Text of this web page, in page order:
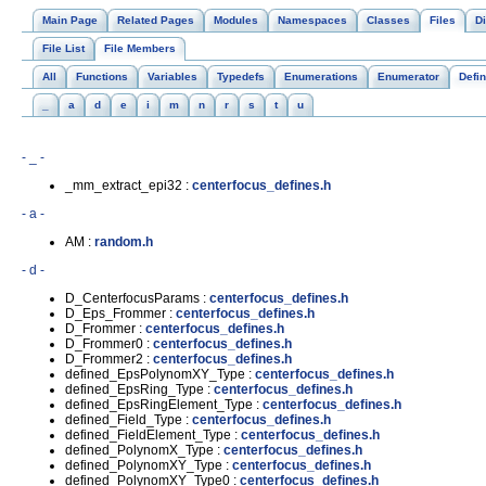
Main Page Related Pages Modules Namespaces Classes Files
File List File Members
All Functions Variables Typedefs Enumerations Enumerator
a d e i m n r s t u
- _ -
_mm_extract_epi32 : centerfocus_defines.h
- a -
AM : random.h
- d -
D_CenterfocusParams : centerfocus_defines.h
D_Eps_Frommer : centerfocus_defines.h
D_Frommer : centerfocus_defines.h
D_Frommer0 : centerfocus_defines.h
D_Frommer2 : centerfocus_defines.h
defined_EpsPolynomXY_Type : centerfocus_defines.h
defined_EpsRing_Type : centerfocus_defines.h
defined_EpsRingElement_Type : centerfocus_defines.h
defined_Field_Type : centerfocus_defines.h
defined_FieldElement_Type : centerfocus_defines.h
defined_PolynomX_Type : centerfocus_defines.h
defined_PolynomXY_Type : centerfocus_defines.h
defined_PolynomXY_Type0 : centerfocus_defines.h